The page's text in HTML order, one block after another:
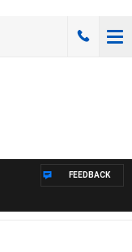
FEEDBACK